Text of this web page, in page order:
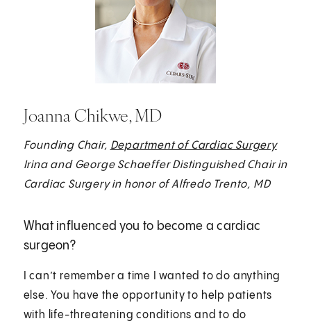
Joanna Chikwe, MD
Founding Chair, Department of Cardiac Surgery
Irina and George Schaeffer Distinguished Chair in
Cardiac Surgery in honor of Alfredo Trento, MD
What influenced you to become a cardiac
surgeon?
I can’t remember a time I wanted to do anything
else. You have the opportunity to help patients
with life-threatening conditions and to do